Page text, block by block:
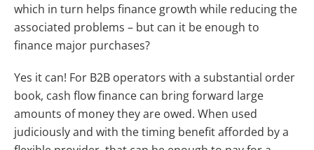
which in turn helps finance growth while reducing the
associated problems – but can it be enough to
finance major purchases?
Yes it can! For B2B operators with a substantial order
book, cash flow finance can bring forward large
amounts of money they are owed. When used
judiciously and with the timing benefit afforded by a